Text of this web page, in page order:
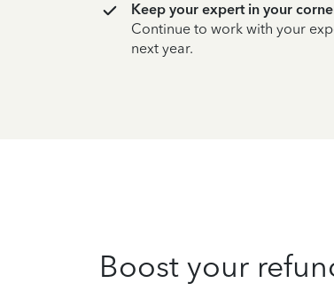
Keep your expert in your
Continue to work with your
next year.
Boost your